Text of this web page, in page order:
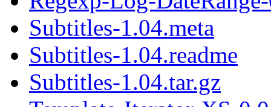
Subtitles-1.04.meta
Subtitles-1.04.readme
Subtitles-1.04.tar.gz